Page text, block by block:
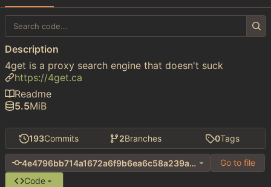
193Commits 2Branches 0Tags
4e4796bb714a1672a6f9b6ea6c58a239a2606dd8
Go to file
Code
Description
4get is a proxy search engine that doesn't suck
https://4get.ca
Readme
5.5MiB